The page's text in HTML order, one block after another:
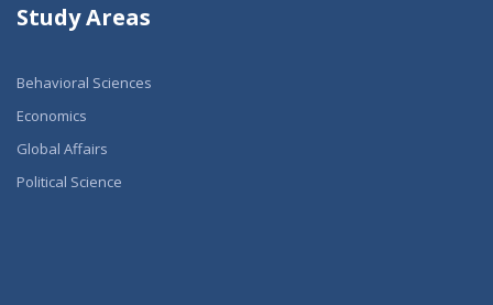
Study Areas
Behavioral Sciences
Economics
Global Affairs
Political Science